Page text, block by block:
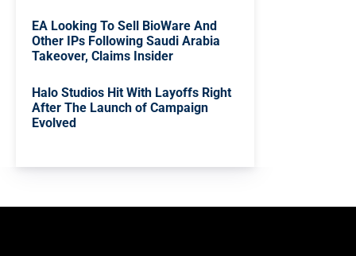
EA Looking To Sell BioWare And
Other IPs Following Saudi Arabia
Takeover, Claims Insider
Halo Studios Hit With Layoffs Right
After The Launch of Campaign
Evolved